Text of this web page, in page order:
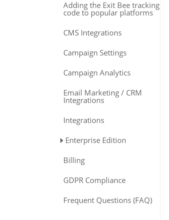
Adding the Exit Bee tracking
code to popular platforms
CMS Integrations
Campaign Settings
Campaign Analytics
Email Marketing / CRM
Integrations
Integrations
Enterprise Edition
Billing
GDPR Compliance
Frequent Questions (FAQ)